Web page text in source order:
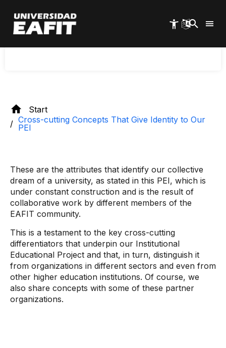
main
content
doing a distinctive mark, a unique and
characteristic way of working, and this is
Start
Cross-cutting Concepts That Give Identity to Our
PEI
These are the attributes that identify our collective
dream of a university, as stated in this PEI, which is
under constant construction and is the result of
collaborative work by different members of the
EAFIT community.
This is a testament to the key cross-cutting
differentiators that underpin our Institutional
Educational Project and that, in turn, distinguish it
from organizations in different sectors and even from
other higher education institutions. Of course, we
also share concepts with some of these partner
organizations.